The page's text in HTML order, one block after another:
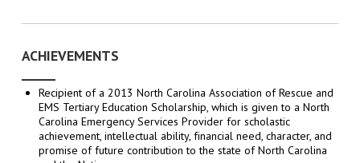
ACHIEVEMENTS
Recipient of a 2013 North Carolina Association of Rescue and
EMS Tertiary Education Scholarship, which is given to a North
Carolina Emergency Services Provider for scholastic
achievement, intellectual ability, financial need, character, and
promise of future contribution to the state of North Carolina